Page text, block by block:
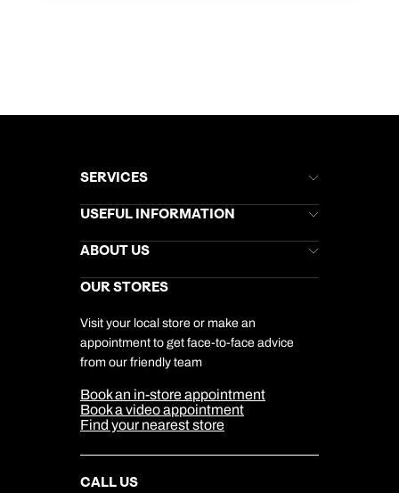
SERVICES
Brochures
Stores Newsletter
Gift List
My Kuoni Account
Travel Insurance
USEFUL INFORMATION
Help & Support
Kuoni Awards
Responsible Travel
Travel Aware
Travel Safety
ABOUT US
Careers
DERTOUR Foundation
Company Information
Cookie Management
Cookie & Privacy Policy
Sitemap
Our Partners
OUR STORES
Visit your local store or make an
appointment to get face-to-face advice
from our friendly team
Book an in-store appointment
Book a video appointment
Find your nearest store
CALL US